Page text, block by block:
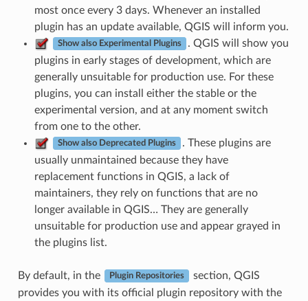
most once every 3 days. Whenever an installed
plugin has an update available, QGIS will inform you.
Show also Experimental Plugins
. QGIS will show you
plugins in early stages of development, which are
generally unsuitable for production use. For these
plugins, you can install either the stable or the
experimental version, and at any moment switch
from one to the other.
Show also Deprecated Plugins
. These plugins are
usually unmaintained because they have
replacement functions in QGIS, a lack of
maintainers, they rely on functions that are no
longer available in QGIS… They are generally
unsuitable for production use and appear grayed in
the plugins list.
By default, in the Plugin Repositories
section, QGIS
provides you with its official plugin repository with the